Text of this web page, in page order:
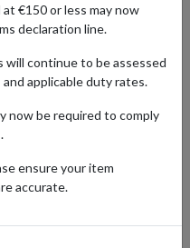
Walmart
from groceries to
wide range ensures
International shoppers who
and unbeatable
from forward2me for a
€150 or less may now
declaration line.
will continue to be assessed
applicable duty rates.
now be required to comply
ensure your item
accurate.